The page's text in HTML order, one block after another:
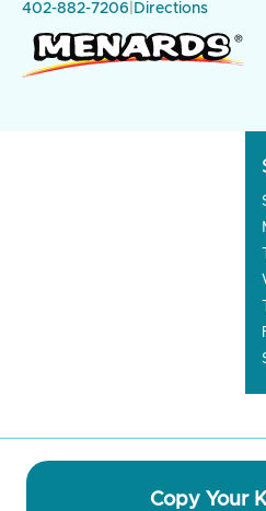
402-882-7206 Directions
Copy Your